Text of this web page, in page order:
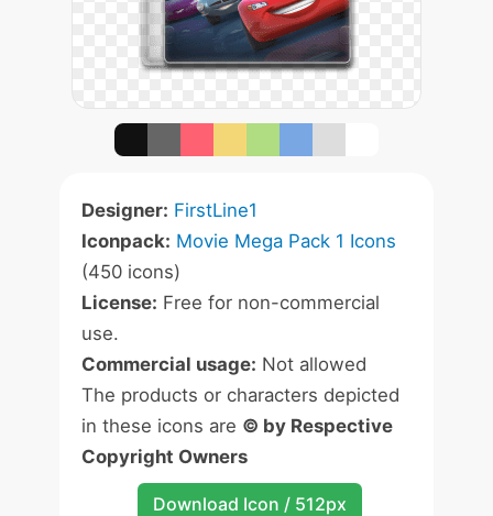
Designer: FirstLine1
Iconpack: Movie Mega Pack 1 Icons
(450 icons)
License: Free for non-commercial
use.
Commercial usage: Not allowed
The products or characters depicted
in these icons are © by Respective
Copyright Owners
Download Icon / 512px